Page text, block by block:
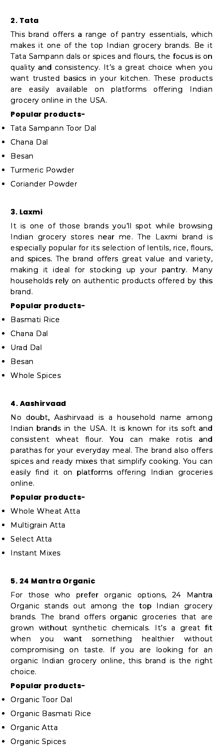
&
Settings
Login
2. Tata
This brand offers a range of pantry essentials, which
makes it one of the top Indian grocery brands. Be it
Tata Sampann dals or spices and flours, the focus is on
quality and consistency. It’s a great choice when you
want trusted basics in your kitchen. These products
are easily available on platforms offering Indian
grocery online in the USA.
Popular products-
Tata Sampann Toor Dal
Chana Dal
Besan
Turmeric Powder
Coriander Powder
3. Laxmi
It is one of those brands you’ll spot while browsing
Indian grocery stores near me. The Laxmi brand is
especially popular for its selection of lentils, rice, flours,
and spices. The brand offers great value and variety,
making it ideal for stocking up your pantry. Many
households rely on authentic products offered by this
brand.
Popular products-
Basmati Rice
Chana Dal
Urad Dal
Besan
Whole Spices
4. Aashirvaad
No doubt, Aashirvaad is a household name among
Indian brands in the USA. It is known for its soft and
consistent wheat flour. You can make rotis and
parathas for your everyday meal. The brand also offers
spices and ready mixes that simplify cooking. You can
easily find it on platforms offering Indian groceries
online.
Popular products-
Whole Wheat Atta
Multigrain Atta
Select Atta
Instant Mixes
5. 24 Mantra Organic
For those who prefer organic options, 24 Mantra
Organic stands out among the top Indian grocery
brands. The brand offers organic groceries that are
grown without synthetic chemicals. It’s a great fit
when you want something healthier without
compromising on taste. If you are looking for an
organic Indian grocery online, this brand is the right
choice.
Popular products-
Organic Toor Dal
Organic Basmati Rice
Organic Atta
Organic Spices